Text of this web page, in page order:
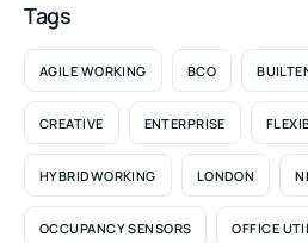
Tags
AGILE WORKING BCO
CREATIVE ENTERPRISE
HYBRIDWORKING LONDON
OCCUPANCY SENSORS OFFICE